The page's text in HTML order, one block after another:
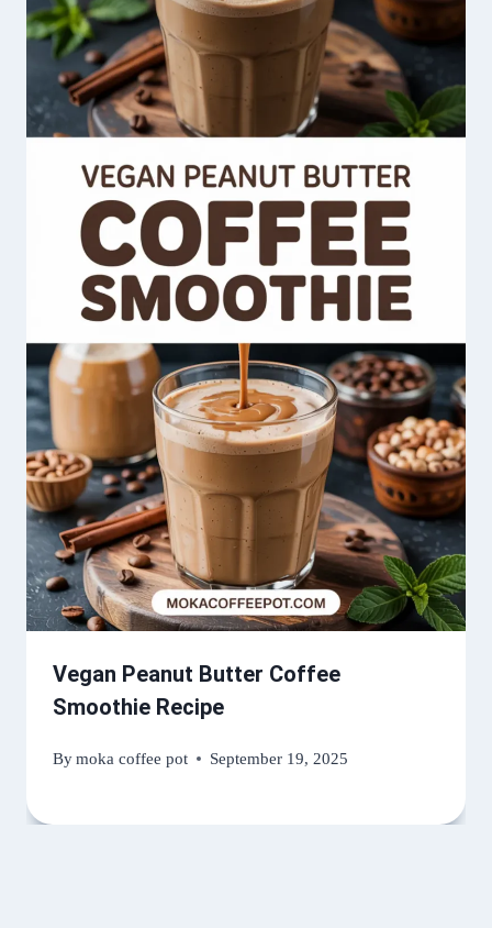
Vegan Peanut Butter Coffee
Smoothie Recipe
Bymoka coffee pot September 19, 2025